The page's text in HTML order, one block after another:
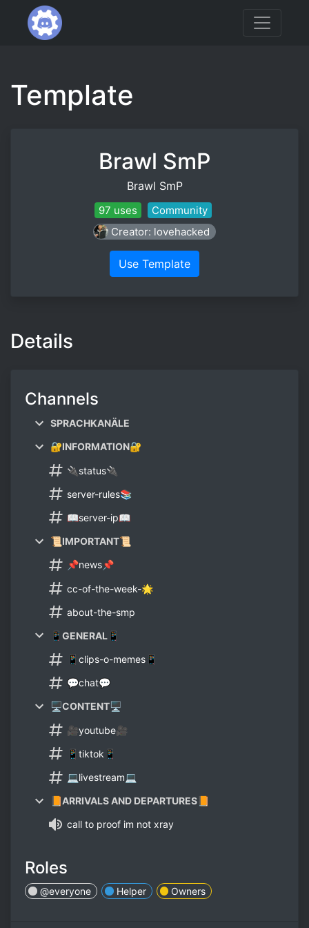
Template
Brawl SmP
Brawl SmP
97 uses
Community
Creator: lovehacked
Use Template
Details
Channels
SPRACHKANÄLE
🔐INFORMATION🔐
🔌status🔌
server-rules📚
📖server-ip📖
📜IMPORTANT📜
📌news📌
cc-of-the-week-🌟
about-the-smp
📱GENERAL📱
📱clips-o-memes📱
💬chat💬
🖥CONTENT🖥
🎥youtube🎥
📱tiktok📱
💻livestream💻
📙ARRIVALS AND DEPARTURES📙
call to proof im not xray
Roles
@everyone Helper Owners